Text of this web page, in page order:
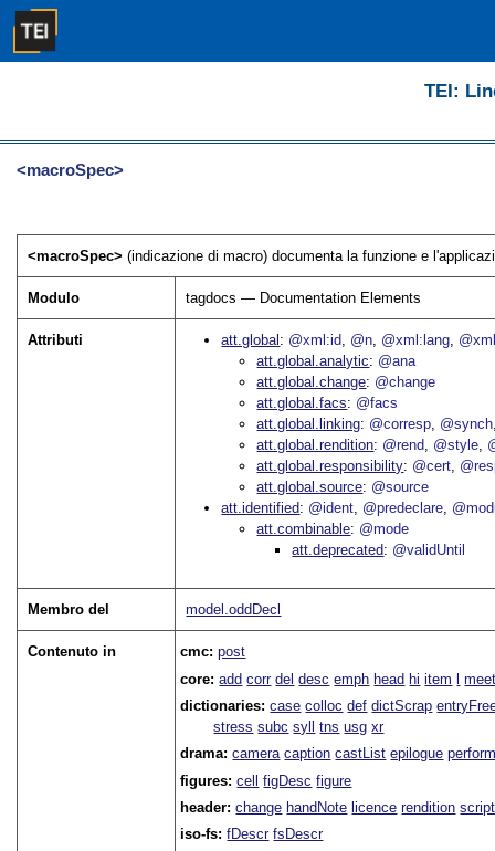
TEI:
<macroSpec>
<macroSpec>(indicazione di macro) documenta la funzione e
Modulo tagdocs — Documentation Elements
Attributi att.global @xml:id @n @xml:lang
att.global.analytic
@ana
att.global.change @change
att.global.facs
@facs
att.global.linking @corresp @synch
att.global.rendition @rend @style
att.global.responsibility @cert
att.global.source @source
att.identified
@ident @predeclare
att.combinable @mode
att.deprecated
@validUntil
Membro del model.oddDecl
Contenuto in cmc:post
core:add corr del desc emph head hi item l
dictionaries:case colloc def dictScrap
stress subc syll tns usg xr
drama:camera caption castList epilogue
figures:cell figDesc figure
header:change handNote licence rendition
iso-fs:fDescr fsDescr